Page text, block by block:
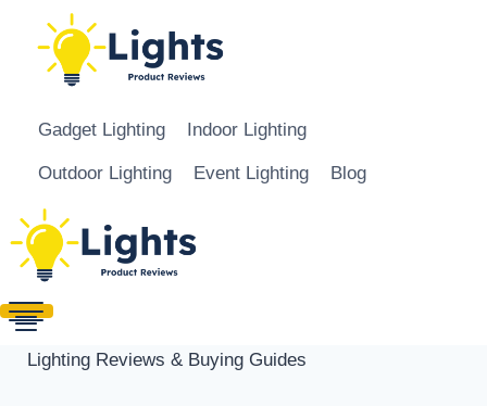
Skip to content
Gadget Lighting Indoor Lighting
Outdoor Lighting Event Lighting Blog
Lighting Reviews & Buying Guides